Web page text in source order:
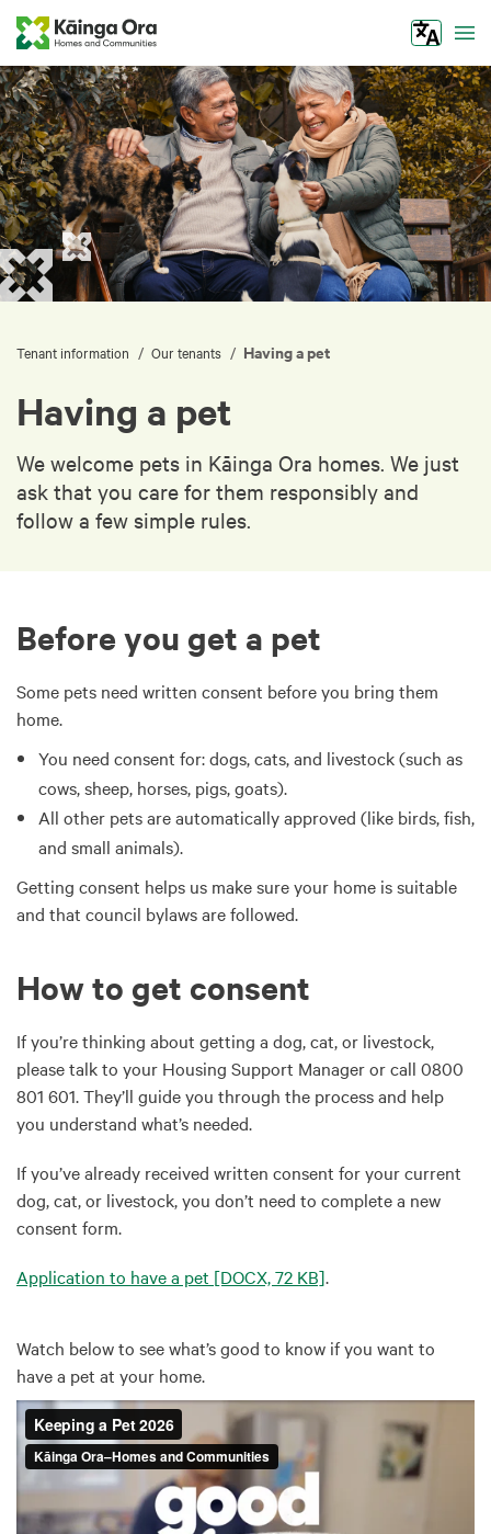
Tenant information / Our tenants / Having a pet
Having a pet
We welcome pets in Kāinga Ora homes. We just
ask that you care for them responsibly and
follow a few simple rules.
Before you get a pet
Some pets need written consent before you bring them
home.
You need consent for: dogs, cats, and livestock (such as
cows, sheep, horses, pigs, goats).
All other pets are automatically approved (like birds, fish,
and small animals).
Getting consent helps us make sure your home is suitable
and that council bylaws are followed.
How to get consent
If you’re thinking about getting a dog, cat, or livestock,
please talk to your Housing Support Manager or call 0800
801 601. They’ll guide you through the process and help
you understand what’s needed.
If you’ve already received written consent for your current
dog, cat, or livestock, you don’t need to complete a new
consent form.
Application to have a pet [DOCX, 72 KB].
Watch below to see what’s good to know if you want to
have a pet at your home.